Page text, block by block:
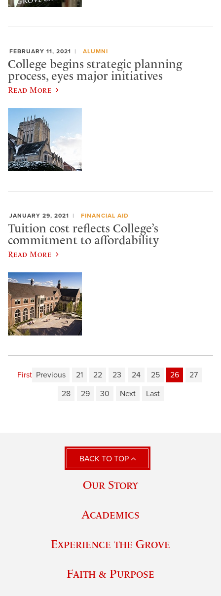
FEBRUARY 11, 2021 ALUMNI
College begins strategic planning
process, eyes major initiatives
Read More
JANUARY 29, 2021 FINANCIAL AID
Tuition cost reflects College’s
commitment to affordability
Read More
First Previous 21 22 23 24 25 26
27
28
29 30 Next Last
BACK TO TOP
Our Story
Academics
Experience the Grove
Faith & Purpose